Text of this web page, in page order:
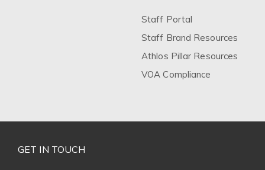
Staff Portal
Staff Brand Resources
Athlos Pillar Resources
VOA Compliance
GET IN TOUCH